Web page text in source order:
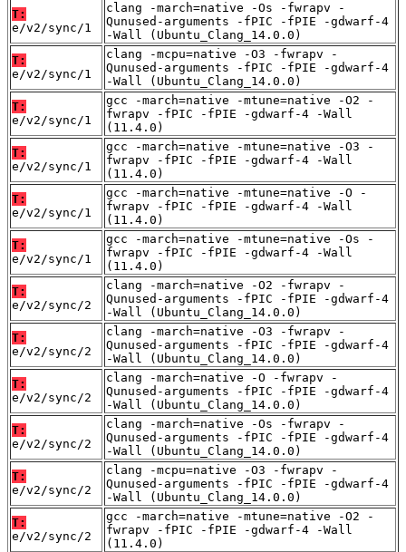
T:
e/v2/sync/1
clang -march=native -Os -fwrapv -
Qunused-arguments -fPIC -fPIE -gdwarf-4
-Wall (Ubuntu_Clang_14.0.0)
T:
e/v2/sync/1
clang -mcpu=native -O3 -fwrapv -
Qunused-arguments -fPIC -fPIE -gdwarf-4
-Wall (Ubuntu_Clang_14.0.0)
T:
e/v2/sync/1
gcc -march=native -mtune=native -O2 -
fwrapv -fPIC -fPIE -gdwarf-4 -Wall
(11.4.0)
T:
e/v2/sync/1
gcc -march=native -mtune=native -O3 -
fwrapv -fPIC -fPIE -gdwarf-4 -Wall
(11.4.0)
T:
e/v2/sync/1
gcc -march=native -mtune=native -O -
fwrapv -fPIC -fPIE -gdwarf-4 -Wall
(11.4.0)
T:
e/v2/sync/1
gcc -march=native -mtune=native -Os -
fwrapv -fPIC -fPIE -gdwarf-4 -Wall
(11.4.0)
T:
e/v2/sync/2
clang -march=native -O2 -fwrapv -
Qunused-arguments -fPIC -fPIE -gdwarf-4
-Wall (Ubuntu_Clang_14.0.0)
T:
e/v2/sync/2
clang -march=native -O3 -fwrapv -
Qunused-arguments -fPIC -fPIE -gdwarf-4
-Wall (Ubuntu_Clang_14.0.0)
T:
e/v2/sync/2
clang -march=native -O -fwrapv -
Qunused-arguments -fPIC -fPIE -gdwarf-4
-Wall (Ubuntu_Clang_14.0.0)
T:
e/v2/sync/2
clang -march=native -Os -fwrapv -
Qunused-arguments -fPIC -fPIE -gdwarf-4
-Wall (Ubuntu_Clang_14.0.0)
T:
e/v2/sync/2
clang -mcpu=native -O3 -fwrapv -
Qunused-arguments -fPIC -fPIE -gdwarf-4
-Wall (Ubuntu_Clang_14.0.0)
T:
e/v2/sync/2
gcc -march=native -mtune=native -O2 -
fwrapv -fPIC -fPIE -gdwarf-4 -Wall
(11.4.0)